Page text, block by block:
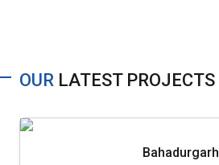
OUR LATEST PROJECTS
Bahadurgarh